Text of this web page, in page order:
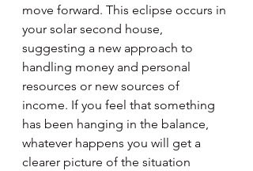
move forward. This eclipse occurs in
your solar second house,
suggesting a new approach to
handling money and personal
resources or new sources of
income. If you feel that something
has been hanging in the balance,
whatever happens you will get a
clearer picture of the situation